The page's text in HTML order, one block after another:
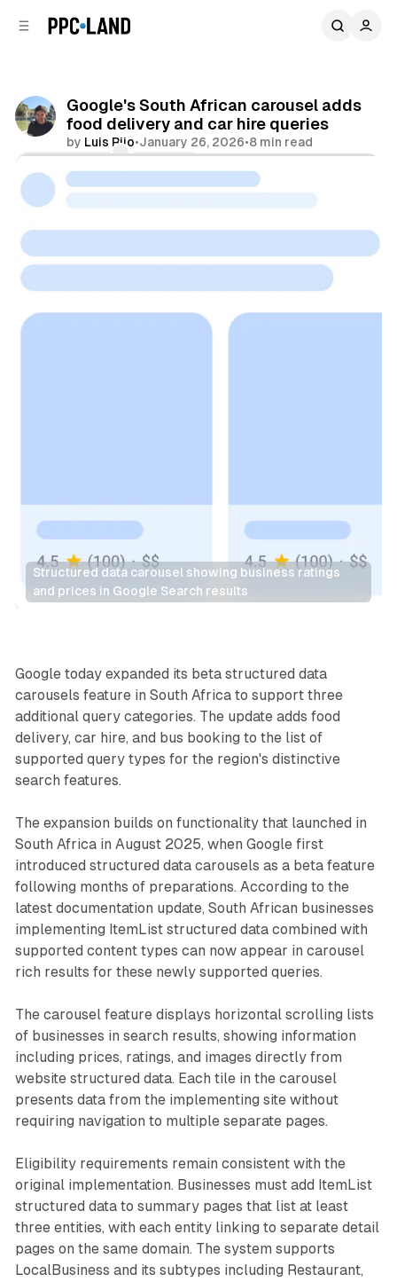
Google's South African carousel adds
food delivery and car hire queries
by Luis Rijo•January 26, 2026•8 min read
Structured data carousel showing business ratings
and prices in Google Search results
Search
Google today expanded its beta structured data
carousels feature in South Africa to support three
additional query categories. The update adds food
delivery, car hire, and bus booking to the list of
supported query types for the region's distinctive
search features.
The expansion builds on functionality that launched in
South Africa in August 2025, when Google first
introduced structured data carousels as a beta feature
following months of preparations. According to the
latest documentation update, South African businesses
implementing ItemList structured data combined with
supported content types can now appear in carousel
rich results for these newly supported queries.
The carousel feature displays horizontal scrolling lists
of businesses in search results, showing information
including prices, ratings, and images directly from
website structured data. Each tile in the carousel
presents data from the implementing site without
requiring navigation to multiple separate pages.
Eligibility requirements remain consistent with the
original implementation. Businesses must add ItemList
structured data to summary pages that list at least
three entities, with each entity linking to separate detail
pages on the same domain. The system supports
LocalBusiness and its subtypes including Restaurant,